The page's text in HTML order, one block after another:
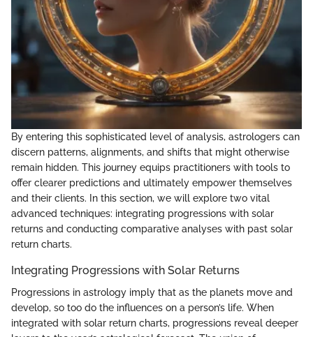
By entering this sophisticated level of analysis, astrologers can
discern patterns, alignments, and shifts that might otherwise
remain hidden. This journey equips practitioners with tools to
offer clearer predictions and ultimately empower themselves
and their clients. In this section, we will explore two vital
advanced techniques: integrating progressions with solar
returns and conducting comparative analyses with past solar
return charts.
Integrating Progressions with Solar Returns
Progressions in astrology imply that as the planets move and
develop, so too do the influences on a person’s life. When
integrated with solar return charts, progressions reveal deeper